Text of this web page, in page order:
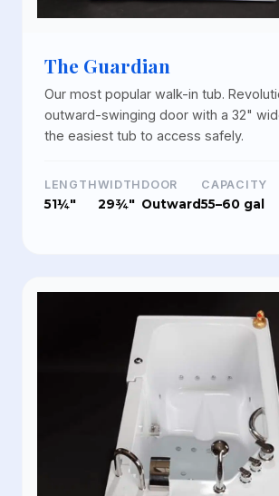
The Guardian
Our most popular walk-in tub.
outward-swinging door with a 32"
the easiest tub to access safely.
LENGTH
51¼"
WIDTH
29¾"
DOOR
Outward
CAPACITY
55–60 gal